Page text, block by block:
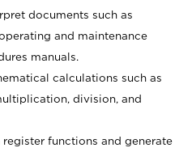
documents such as
and maintenance
manuals.
calculations such as
division, and
functions and generate